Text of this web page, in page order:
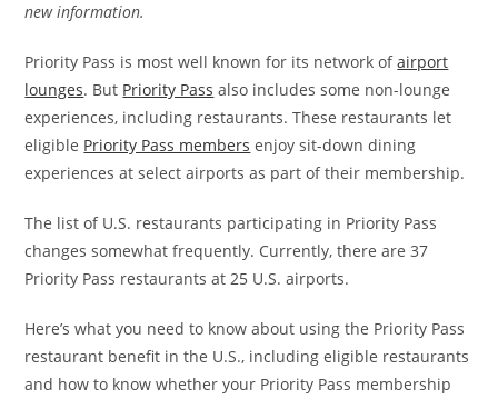
new information.
Priority Pass is most well known for its network ofairport
lounges. But Priority Pass also includes some non-lounge
experiences, including restaurants. These restaurants let
eligible Priority Pass members enjoy sit-down dining
experiences at select airports as part of their membership.
The list of U.S. restaurants participating in Priority Pass
changes somewhat frequently. Currently, there are 37
Priority Pass restaurants at 25 U.S. airports.
Here’s what you need to know about using the Priority Pass
restaurant benefit in the U.S., including eligible restaurants
and how to know whether your Priority Pass membership